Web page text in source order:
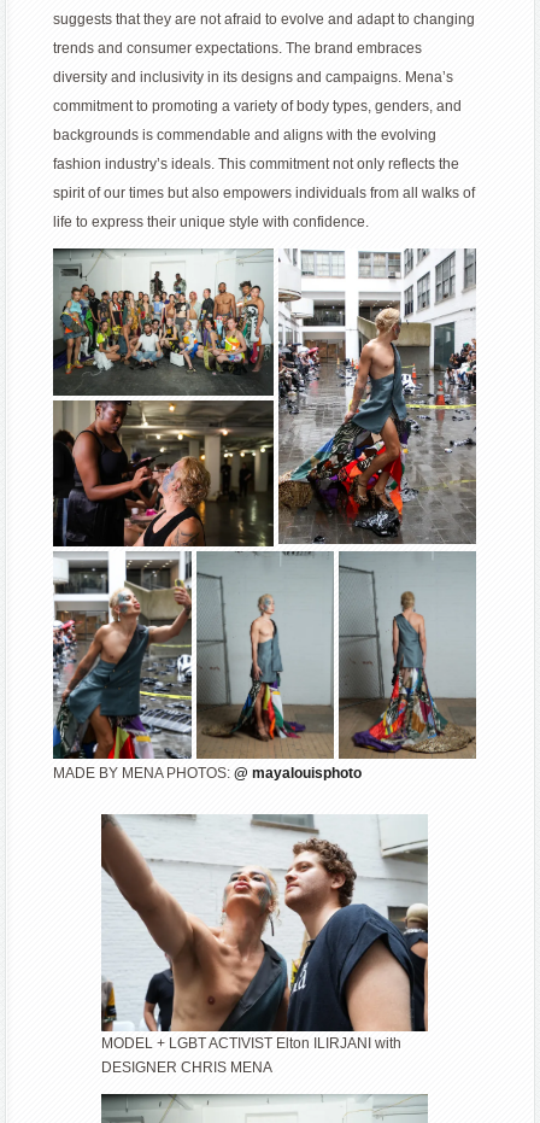
suggests that they are not afraid to evolve and adapt to changing
trends and consumer expectations. The brand embraces
diversity and inclusivity in its designs and campaigns. Mena’s
commitment to promoting a variety of body types, genders, and
backgrounds is commendable and aligns with the evolving
fashion industry’s ideals. This commitment not only reflects the
spirit of our times but also empowers individuals from all walks of
life to express their unique style with confidence.
MADE BY MENA PHOTOS:@ mayalouisphoto
MODEL + LGBT ACTIVIST Elton ILIRJANI with
DESIGNER CHRIS MENA